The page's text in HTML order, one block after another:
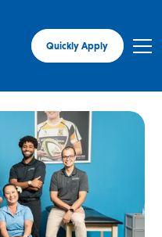
Quickly Apply